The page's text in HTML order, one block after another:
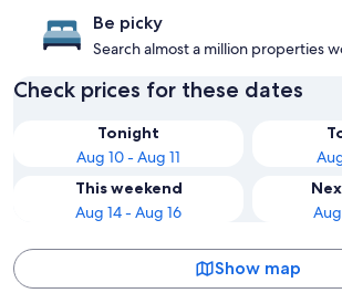
Be picky
Search almost a million properties
Check prices for these dates
Tonight
Aug 10 - Aug 11
This weekend
Aug 14 - Aug 16
Show map